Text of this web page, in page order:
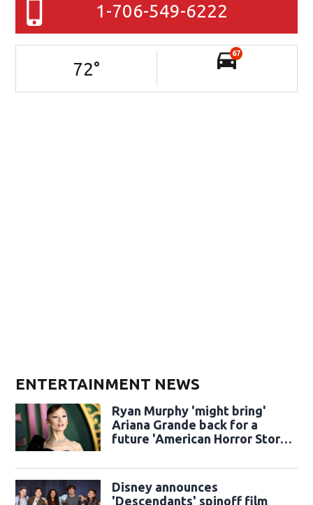
1-706-549-6222
72°
67
ENTERTAINMENT NEWS
Ryan Murphy 'might bring'
Ariana Grande back for a
future 'American Horror Story'
Disney announces
'Descendants' spinoff film